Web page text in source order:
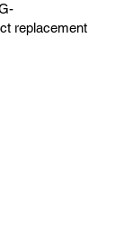
replacement